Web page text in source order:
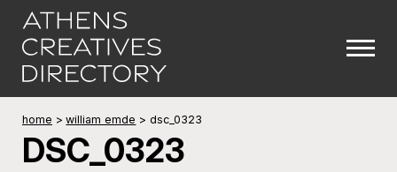
home > william emde > dsc_0323
DSC_0323